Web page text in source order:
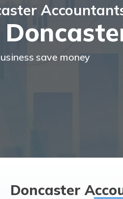
save money
Doncaster